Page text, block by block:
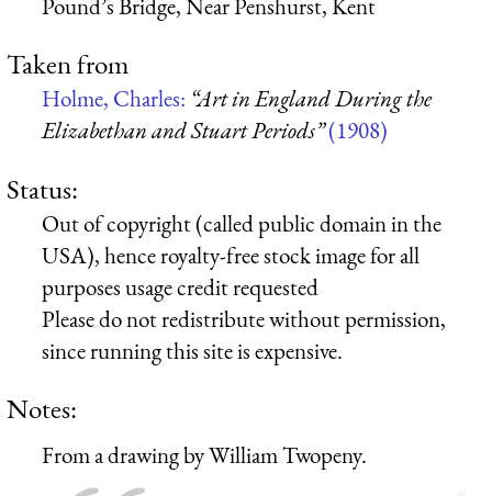
Pound’s Bridge, Near Penshurst, Kent
Taken from
Holme, Charles: “Art in England During the
Elizabethan and Stuart Periods”(1908)
Status:
Out of copyright (called public domain in the
USA), hence royalty-free stock image for all
purposes usage credit requested
Please do not redistribute without permission,
since running this site is expensive.
Notes:
From a drawing by William Twopeny.